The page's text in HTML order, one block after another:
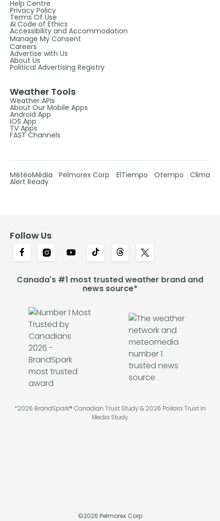
Help Centre
Privacy Policy
Terms Of Use
AI Code of Ethics
Accessibility and Accommodation
Manage My Consent
Careers
Advertise with Us
About Us
Political Advertising Registry
Weather Tools
Weather APIs
About Our Mobile Apps
Android App
IOS App
TV Apps
FAST Channels
MétéoMédia Pelmorex Corp ElTiempo Otempo Clima
Alert Ready
Follow Us
Canada's #1 most trusted weather brand and
news source*
*2026 BrandSpark® Canadian Trust Study & 2026 Pollara Trust in
Media Study
©2026 Pelmorex Corp